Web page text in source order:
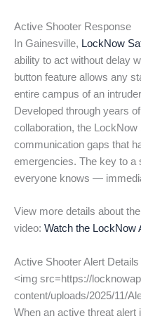
Active Shooter Response
In Gainesville, LockNow
ability to act without delay
button feature allows any
entire campus of an
Developed through years
collaboration, the
communication gaps that
emergencies. The key to
everyone knows —
View more details about
video: Watch the LockNow
Active Shooter Alert Details
<img src=https://
content/uploads/2025/11/
When an active threat